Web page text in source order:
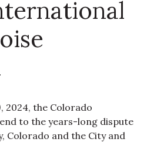
2024, the Colorado
to the years-long dispute
Colorado and the City and